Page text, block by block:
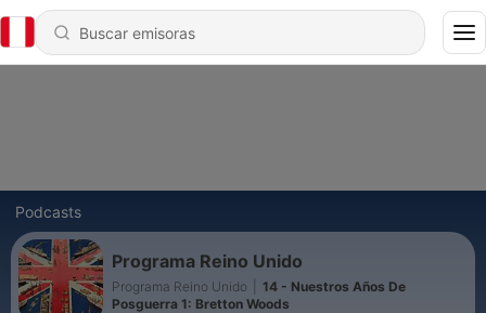
Podcasts
Programa Reino Unido
Programa Reino Unido
14 - Nuestros Años De
Posguerra 1: Bretton Woods